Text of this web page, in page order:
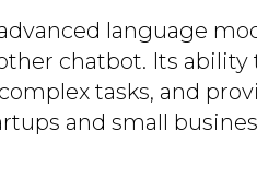
language
chatbot. Its
tasks, and
and small